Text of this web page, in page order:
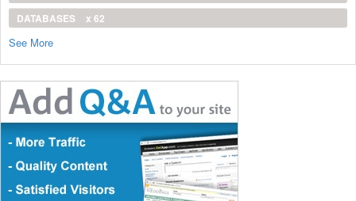
DATABASES
x 62
See More